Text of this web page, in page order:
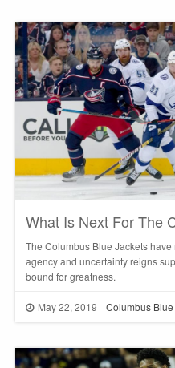
What Is Next For The
The Columbus Blue Jackets
agency and uncertainty reigns
bound for greatness.
May 22, 2019 Columbus